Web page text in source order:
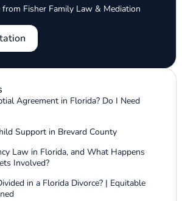
from Fisher Family Law & Mediation
Agreement in Florida? Do I Need
Support in Brevard County
Law in Florida, and What Happens
Involved?
in a Florida Divorce? | Equitable